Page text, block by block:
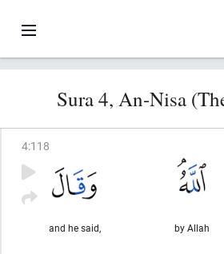
Sura 4, An-Nisa
4:118
by Allah
and he said,